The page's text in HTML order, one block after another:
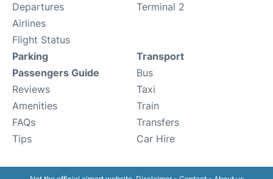
Departures
Airlines
Flight Status
Terminal 2
Parking
Passengers Guide
Reviews
Amenities
FAQs
Tips
Transport
Bus
Taxi
Train
Transfers
Car Hire